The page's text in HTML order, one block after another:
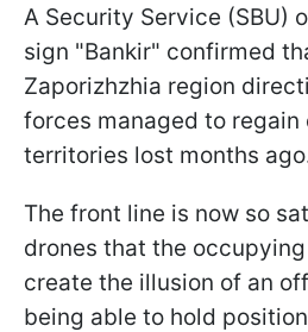
A Security Service (SBU)
sign "Bankir" confirmed
Zaporizhzhia region
forces managed to regain
territories lost months
The front line is now so
drones that the
create the illusion of an
being able to hold